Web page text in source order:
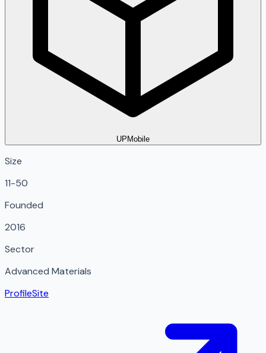
UPMobile
Size
11-50
Founded
2016
Sector
Advanced Materials
ProfileSite